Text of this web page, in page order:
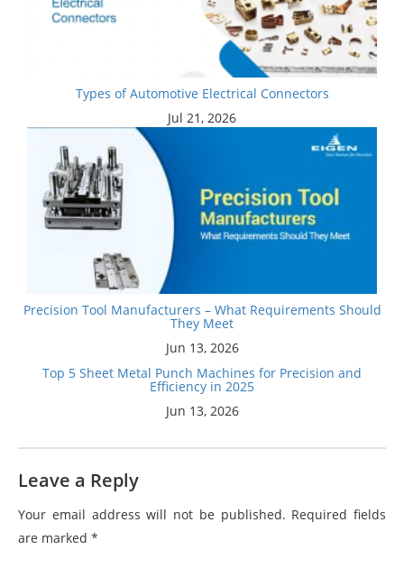
Types of Automotive Electrical Connectors
Jul 21, 2026
Precision Tool Manufacturers – What Requirements Should
They Meet
Jun 13, 2026
Top 5 Sheet Metal Punch Machines for Precision and
Efficiency in 2025
Jun 13, 2026
Leave a Reply
Your email address will not be published. Required fields
are marked *